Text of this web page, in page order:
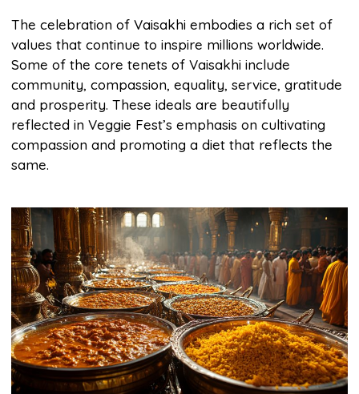
The celebration of Vaisakhi embodies a rich set of
values that continue to inspire millions worldwide.
Some of the core tenets of Vaisakhi include
community, compassion, equality, service, gratitude
and prosperity. These ideals are beautifully
reflected in Veggie Fest’s emphasis on cultivating
compassion and promoting a diet that reflects the
same.